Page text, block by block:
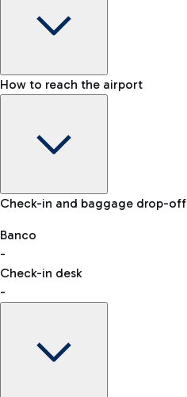
Baggage Information:
VAT refund
How to reach the airport
Car and Motorcycles
Discover the convenience of
reaching your departure terminal.
Check-in and baggage drop-off
Banco
-
Check-in desk
-